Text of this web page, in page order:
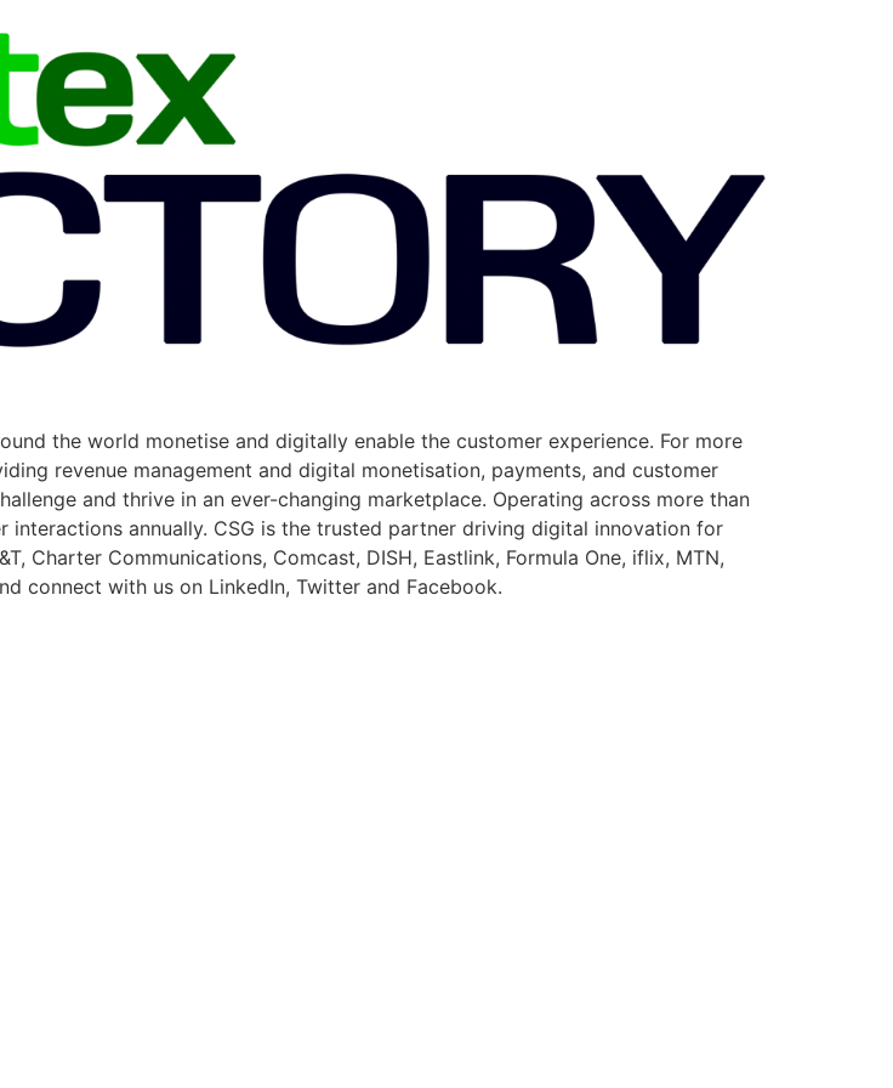
the world monetise and digitally enable the customer experience. For more
revenue management and digital monetisation, payments, and customer
and thrive in an ever-changing marketplace. Operating across more than
annually. CSG is the trusted partner driving digital innovation for
Charter Communications, Comcast, DISH, Eastlink, Formula One, iflix, MTN,
connect with us on LinkedIn, Twitter and Facebook.